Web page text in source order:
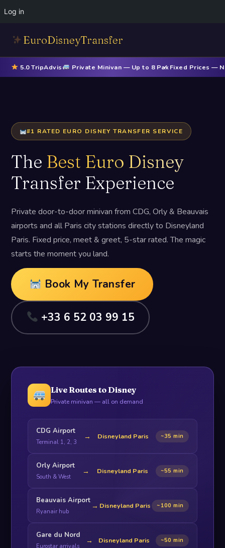
EuroDisneyTransfer
5.0 TripAdvisor Private Minivan — Up to 8 Pax✓ Fixed Prices —
#1 RATED EURO DISNEY TRANSFER SERVICE
The Best Euro Disney
Transfer Experience
Private door-to-door minivan from CDG, Orly & Beauvais
airports and all Paris city stations directly to Disneyland
Paris. Fixed price, meet & greet, 5-star rated. The magic
starts the moment you land.
Book My Transfer
+33 6 52 03 99 15
Live Routes to Disney
Private minivan — all on demand
CDG Airport
Terminal 1, 2, 3
→ Disneyland Paris ~35 min
Orly Airport
South & West
→ Disneyland Paris ~55 min
Beauvais Airport
Ryanair hub
→ Disneyland Paris ~100 min
Gare du Nord
Eurostar arrivals
→ Disneyland Paris ~50 min
Log in